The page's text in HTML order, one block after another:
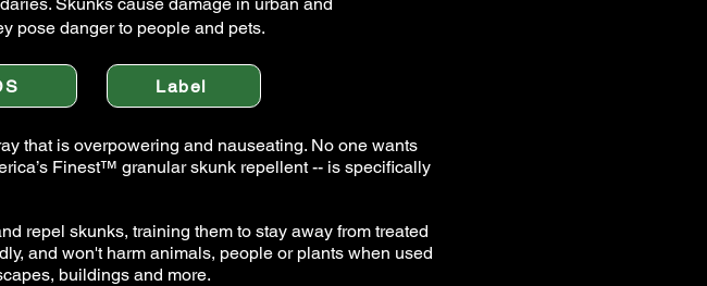
pose danger to people and pets.
Label
that is overpowering and nauseating. No one wants
Finest™ granular skunk repellent -- is specifically
repel skunks, training them to stay away from treated
and won't harm animals, people or plants when used
buildings and more.